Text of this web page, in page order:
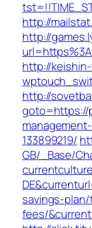
http://
http://
http://
http://
goto=https://
133899219/
GB/_Base/
savings-
fees/